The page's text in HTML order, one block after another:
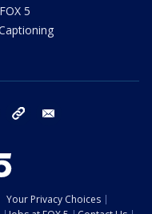
5
instagram tiktok
Your Privacy Choices